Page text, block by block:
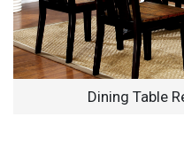
Dining Table